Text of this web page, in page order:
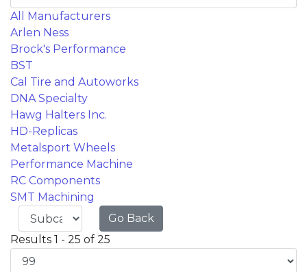
All Manufacturers
Arlen Ness
Brock's Performance
BST
Cal Tire and Autoworks
DNA Specialty
Hawg Halters Inc.
HD-Replicas
Metalsport Wheels
Performance Machine
RC Components
SMT Machining
Go Back
Results 1 - 25 of 25